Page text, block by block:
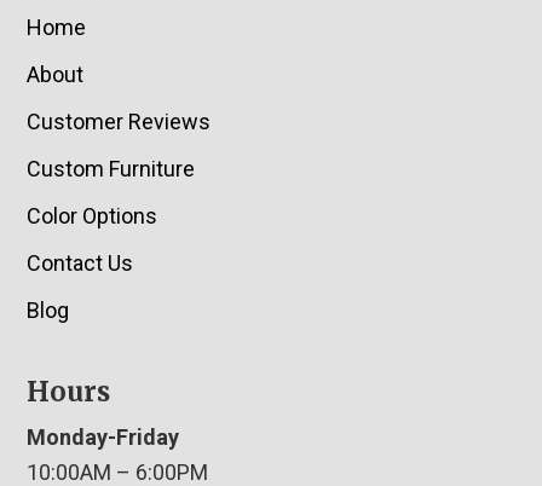
Home
About
Customer Reviews
Custom Furniture
Color Options
Contact Us
Blog
Hours
Monday-Friday
10:00AM – 6:00PM